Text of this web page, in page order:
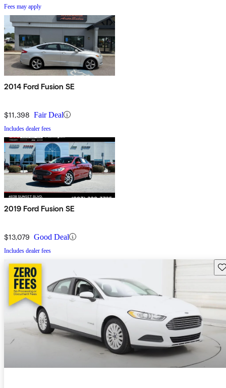
Fees may apply
2014 Ford Fusion SE
$11,398 Fair Deal
Includes dealer fees
2019 Ford Fusion SE
$13,079 Good Deal
Includes dealer fees